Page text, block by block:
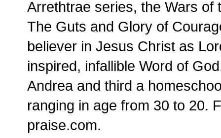
Arrethtrae series, the Wars of
The Guts and Glory of
believer in Jesus Christ as
inspired, infallible Word of
Andrea and third a
ranging in age from 30 to 20.
praise.com.